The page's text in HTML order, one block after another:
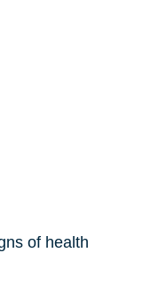
of health